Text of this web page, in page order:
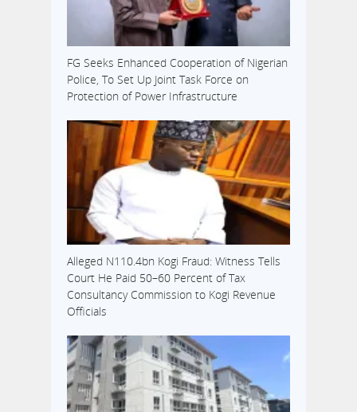
FG Seeks Enhanced Cooperation of Nigerian
Police, To Set Up Joint Task Force on
Protection of Power Infrastructure
Alleged N110.4bn Kogi Fraud: Witness Tells
Court He Paid 50–60 Percent of Tax
Consultancy Commission to Kogi Revenue
Officials